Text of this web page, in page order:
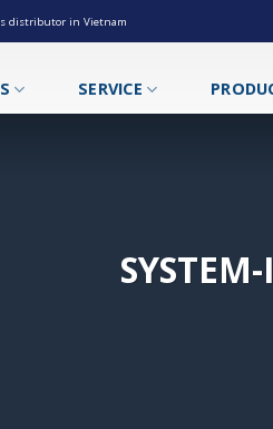
distributor in Vietnam
SERVICE